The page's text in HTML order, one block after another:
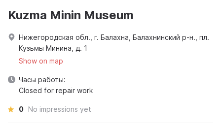
Kuzma Minin Museum
Нижегородская обл., г. Балахна, Балахнинский р-н., пл.
Кузьмы Минина, д. 1
Show on map
Часы работы:
Closed for repair work
0 No impressions yet